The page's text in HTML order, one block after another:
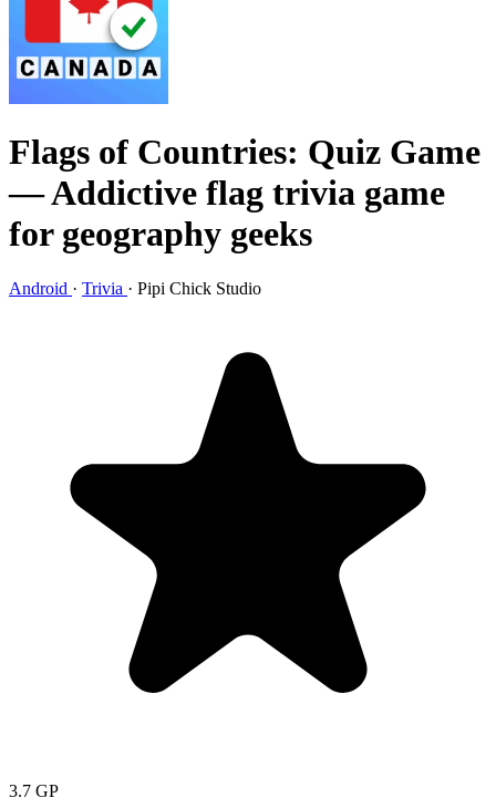
Flags of Countries: Quiz Game
— Addictive flag trivia game
for geography geeks
Android · Trivia · Pipi Chick Studio
3.7 GP